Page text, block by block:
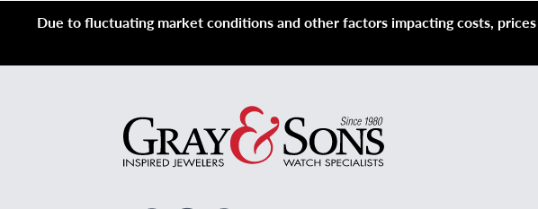
Due to fluctuating market conditions and other factors impacting costs,